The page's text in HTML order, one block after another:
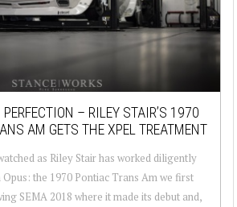
PERFECTION – RILEY STAIR’S 1970
AM GETS THE XPEL TREATMENT
as Riley Stair has worked diligently
the 1970 Pontiac Trans Am we first
SEMA 2018 where it made its debut and,